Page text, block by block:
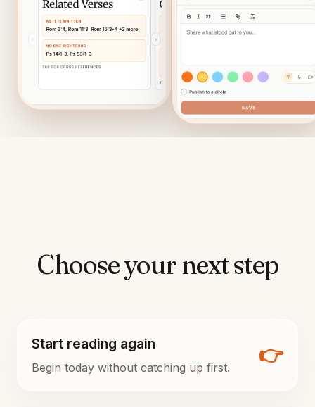
Choose your next step
Start reading again
Begin today without catching up first.
👉